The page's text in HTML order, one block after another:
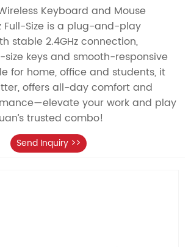
Keyboard and Mouse
Full-Size is a plug-and-play
stable 2.4GHz connection,
keys and smooth-responsive
for home, office and students, it
offers all-day comfort and
your work and play
trusted combo!
Send Inquiry >>